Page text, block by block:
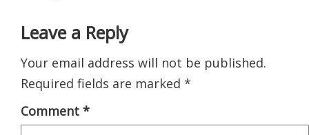
Leave a Reply
Your email address will not be published.
Required fields are marked *
Comment *